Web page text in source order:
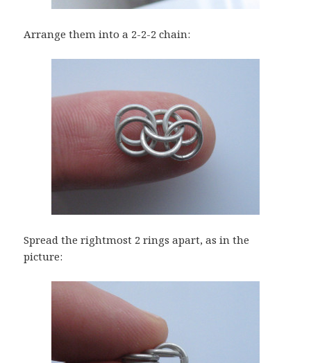
Arrange them into a 2-2-2 chain:
Spread the rightmost 2 rings apart, as in the
picture: